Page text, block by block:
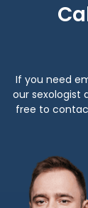
If you need
our sexologist
free to